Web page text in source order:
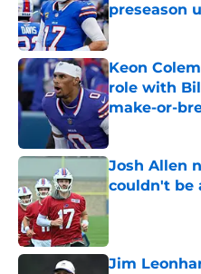
preseason
Published by on
Keon
role with
make-or-
Published by on
Josh Allen
couldn't be
Published by on
Jim